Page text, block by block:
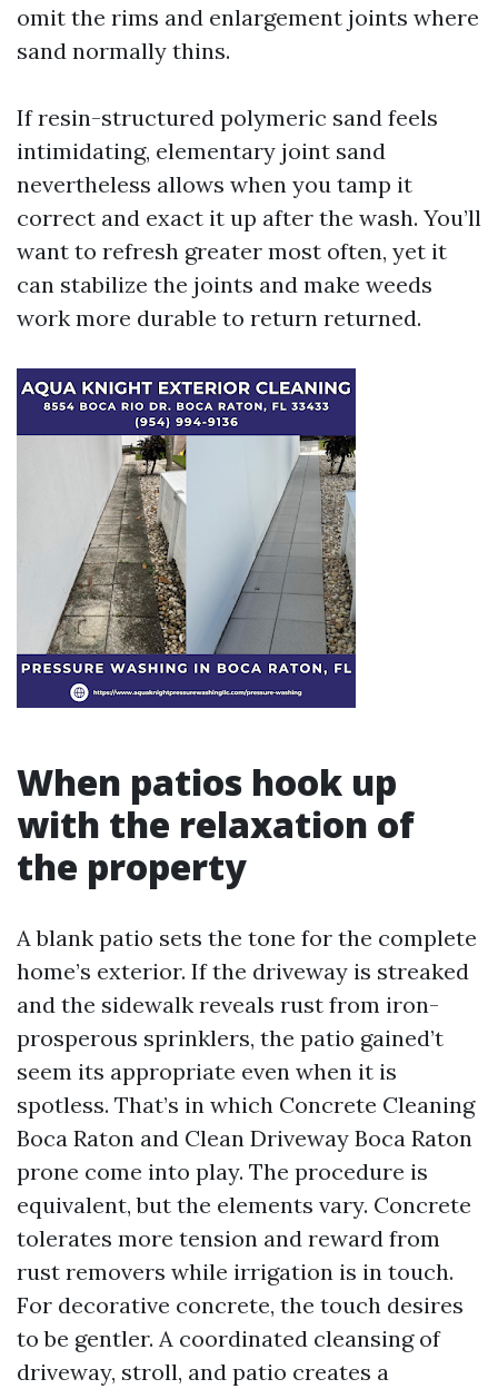
omit the rims and enlargement joints where
sand normally thins.
If resin-structured polymeric sand feels
intimidating, elementary joint sand
nevertheless allows when you tamp it
correct and exact it up after the wash. You’ll
want to refresh greater most often, yet it
can stabilize the joints and make weeds
work more durable to return returned.
When patios hook up
with the relaxation of
the property
A blank patio sets the tone for the complete
home’s exterior. If the driveway is streaked
and the sidewalk reveals rust from iron-
prosperous sprinklers, the patio gained’t
seem its appropriate even when it is
spotless. That’s in which Concrete Cleaning
Boca Raton and Clean Driveway Boca Raton
prone come into play. The procedure is
equivalent, but the elements vary. Concrete
tolerates more tension and reward from
rust removers while irrigation is in touch.
For decorative concrete, the touch desires
to be gentler. A coordinated cleansing of
driveway, stroll, and patio creates a